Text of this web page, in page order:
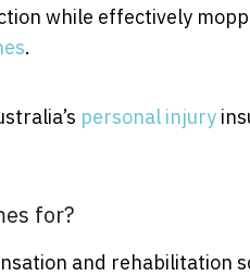
while effectively
.
personal injury
for?
and rehabilitation